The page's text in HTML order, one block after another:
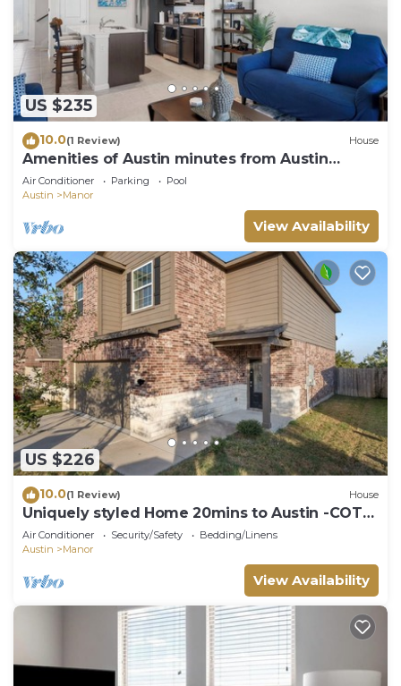
US $235
10.0(1 Review) House
Amenities of Austin minutes from Austin
Bergstrom!
Air Conditioner Parking
Pool
Austin
Manor
View Availability
US $226
10.0(1 Review) House
Uniquely styled Home 20mins to Austin -COTA
-TESLA
Air Conditioner Security/Safety
Bedding/Linens
Austin
Manor
View Availability